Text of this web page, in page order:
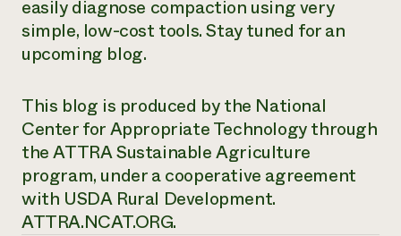
easily diagnose compaction using very
simple, low-cost tools.Stay tuned for an
upcoming blog.
This blog is produced by the National
Center for Appropriate Technology through
the ATTRA Sustainable Agriculture
program, under a cooperative agreement
with USDA Rural Development.
ATTRA.NCAT.ORG.